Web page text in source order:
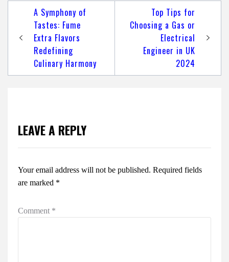
navigation
A Symphony of
Tastes: Fume
Extra Flavors
Redefining
Culinary Harmony
Top Tips for
Choosing a Gas or
Electrical
Engineer in UK
2024
LEAVE A REPLY
Your email address will not be published. Required fields
are marked *
Comment *